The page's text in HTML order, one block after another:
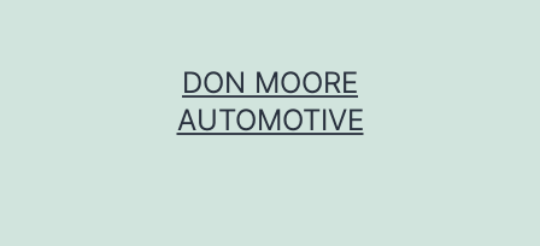
DON MOORE
AUTOMOTIVE